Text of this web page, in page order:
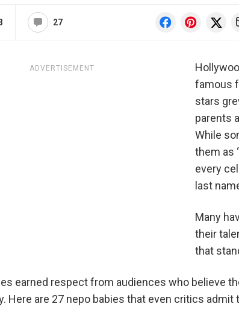
27
ADVERTISEMENT
famous
stars
parents
While
them as
every
last
Many
their
that
earned respect from audiences who believe
Here are 27 nepo babies that even critics admit